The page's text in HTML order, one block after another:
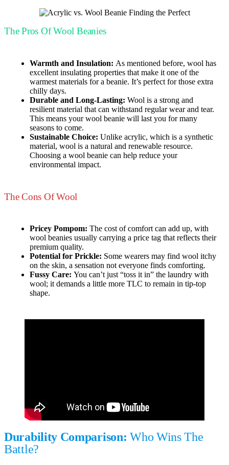
The Pros Of Wool Beanies
Warmth and Insulation: As mentioned before, wool has
excellent insulating properties that make it one of the
warmest materials for a beanie. It’s perfect for those extra
chilly days.
Durable and Long-Lasting: Wool is a strong and
resilient material that can withstand regular wear and tear.
This means your wool beanie will last you for many
seasons to come.
Sustainable Choice: Unlike acrylic, which is a synthetic
material, wool is a natural and renewable resource.
Choosing a wool beanie can help reduce your
environmental impact.
The Cons Of Wool
Pricey Pompom: The cost of comfort can add up, with
wool beanies usually carrying a price tag that reflects their
premium quality.
Potential for Prickle: Some wearers may find wool itchy
on the skin, a sensation not everyone finds comforting.
Fussy Care: You can’t just “toss it in” the laundry with
wool; it demands a little more TLC to remain in tip-top
shape.
Durability Comparison: Who Wins The
Battle?